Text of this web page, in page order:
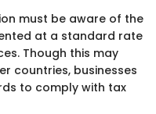
must be aware of the
at a standard rate
Though this may
countries, businesses
to comply with tax